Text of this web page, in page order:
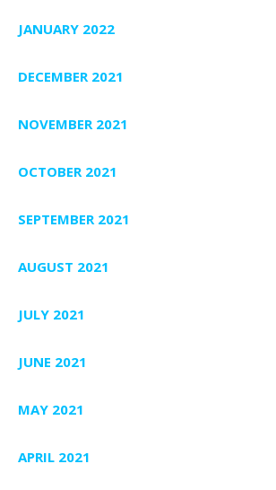
JANUARY 2022
DECEMBER 2021
NOVEMBER 2021
OCTOBER 2021
SEPTEMBER 2021
AUGUST 2021
JULY 2021
JUNE 2021
MAY 2021
APRIL 2021